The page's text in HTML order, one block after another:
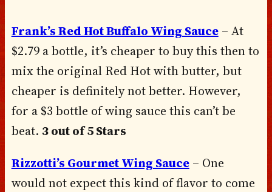
Frank’s Red Hot Buffalo Wing Sauce– At
$2.79 a bottle, it’s cheaper to buy this then to
mix the original Red Hot with butter, but
cheaper is definitely not better. However,
for a $3 bottle of wing sauce this can’t be
beat. 3 out of 5 Stars
Rizzotti’s Gourmet Wing Sauce– One
would not expect this kind of flavor to come